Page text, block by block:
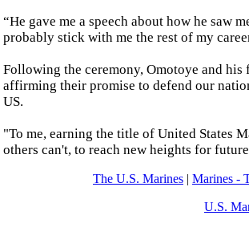
“He gave me a speech about how he saw
probably stick with me the rest of my
Following the ceremony, Omotoye and
affirming their promise to defend our
US.
"To me, earning the title of United States
others can't, to reach new heights for
The U.S. Marines | Marines -
U.S.